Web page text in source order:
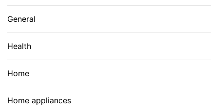
General
Health
Home
Home appliances